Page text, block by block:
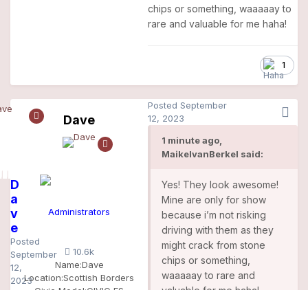
chips or something, waaaaay to
rare and valuable for me haha!
1
D
a
v
e
Posted
September
12,
2023
Dave
Administrators
10.6k
Name:Dave
Location:Scottish Borders
Posted September
12, 2023
1 minute ago,
MaikelvanBerkel said:
Yes! They look awesome!
Mine are only for show
because i’m not risking
driving with them as they
might crack from stone
chips or something,
waaaaay to rare and